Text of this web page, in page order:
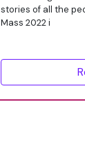
stories of all the
Mass 2022 i